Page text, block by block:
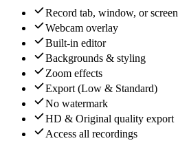
Record tab, window, or screen
Webcam overlay
Built-in editor
Backgrounds & styling
Zoom effects
Export (Low & Standard)
No watermark
HD & Original quality export
Access all recordings